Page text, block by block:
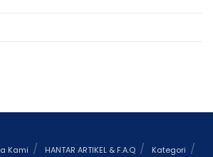
Kami HANTAR ARTIKEL & F.A.Q
Kategori